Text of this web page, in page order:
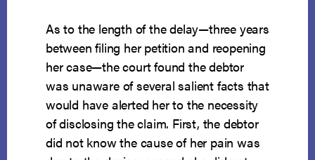
As to the length of the delay—three years
between filing her petition and reopening
her case—the court found the debtor
was unaware of several salient facts that
would have alerted her to the necessity
of disclosing the claim. First, the debtor
did not know the cause of her pain was